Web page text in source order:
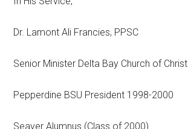
Dr. Lamont Ali Francies, PPSC
Senior Minister Delta Bay Church of Christ
Pepperdine BSU President 1998-2000
Seaver Alumnus (Class of 2000)